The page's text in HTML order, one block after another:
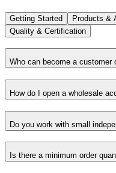
Getting Started Products &
Quality & Certification
Who can become a customer
How do I open a wholesale
Do you work with small
Is there a minimum order